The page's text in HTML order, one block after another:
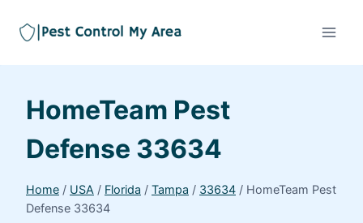
HomeTeam Pest
Defense 33634
Home / USA / Florida / Tampa / 33634 / HomeTeam Pest
Defense 33634